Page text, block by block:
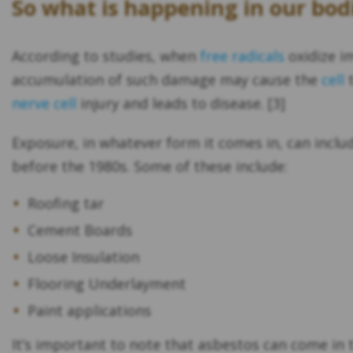
So what is happening in our
According to studies, when free radicals oxidize
accumulation of such damage may cause the cell
nerve cell injury and leads to disease. [3]
Exposure, in whatever form it comes in, can
before the 1980s. Some of these include:
Roofing tar
Cement Boards
Loose Insulation
Flooring Underlayment
Paint applications
It’s important to note that asbestos can come in